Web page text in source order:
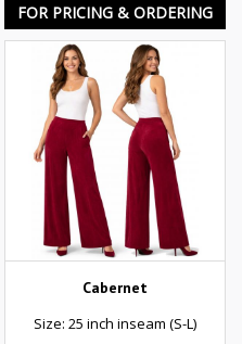
FOR PRICING & ORDERING
Cabernet
Size: 25 inch inseam (S-L)